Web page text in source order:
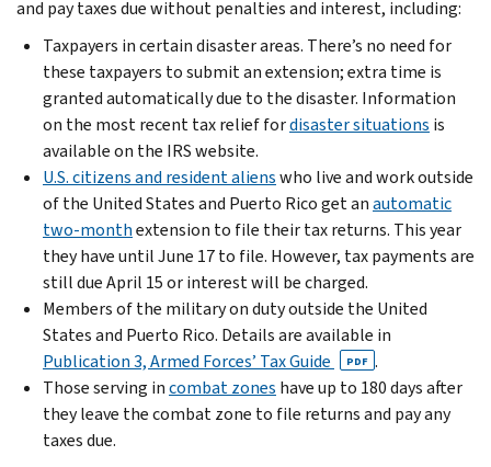
and pay taxes due without penalties and interest, including:
Taxpayers in certain disaster areas. There’s no need for
these taxpayers to submit an extension; extra time is
granted automatically due to the disaster. Information
on the most recent tax relief fordisaster situations is
available on the IRS website.
U.S. citizens and resident alienswho live and work outside
of the United States and Puerto Rico get anautomatic
two-monthextension to file their tax returns. This year
they have until June 17 to file. However, tax payments are
still due April 15 or interest will be charged.
Members of the military on duty outside the United
States and Puerto Rico. Details are available in
Publication 3, Armed Forces’ Tax Guide
PDF .
Those serving incombat zones have up to 180 days after
they leave the combat zone to file returns and pay any
taxes due.